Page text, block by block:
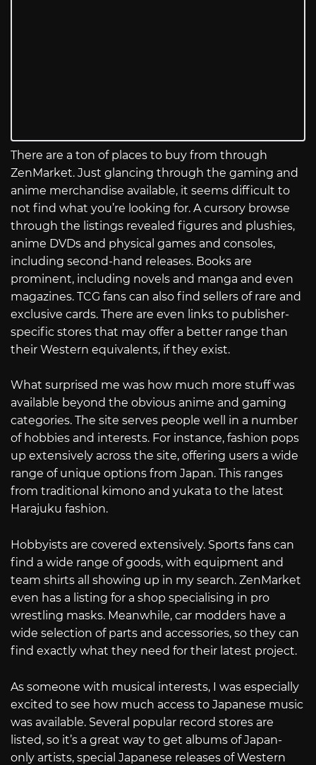
There are a ton of places to buy from through
ZenMarket. Just glancing through the gaming and
anime merchandise available, it seems difficult to
not find what you’re looking for. A cursory browse
through the listings revealed figures and plushies,
anime DVDs and physical games and consoles,
including second-hand releases. Books are
prominent, including novels and manga and even
magazines. TCG fans can also find sellers of rare and
exclusive cards. There are even links to publisher-
specific stores that may offer a better range than
their Western equivalents, if they exist.
What surprised me was how much more stuff was
available beyond the obvious anime and gaming
categories. The site serves people well in a number
of hobbies and interests. For instance, fashion pops
up extensively across the site, offering users a wide
range of unique options from Japan. This ranges
from traditional kimono and yukata to the latest
Harajuku fashion.
Hobbyists are covered extensively. Sports fans can
find a wide range of goods, with equipment and
team shirts all showing up in my search. ZenMarket
even has a listing for a shop specialising in pro
wrestling masks. Meanwhile, car modders have a
wide selection of parts and accessories, so they can
find exactly what they need for their latest project.
As someone with musical interests, I was especially
excited to see how much access to Japanese music
was available. Several popular record stores are
listed, so it’s a great way to get albums of Japan-
only artists, special Japanese releases of Western